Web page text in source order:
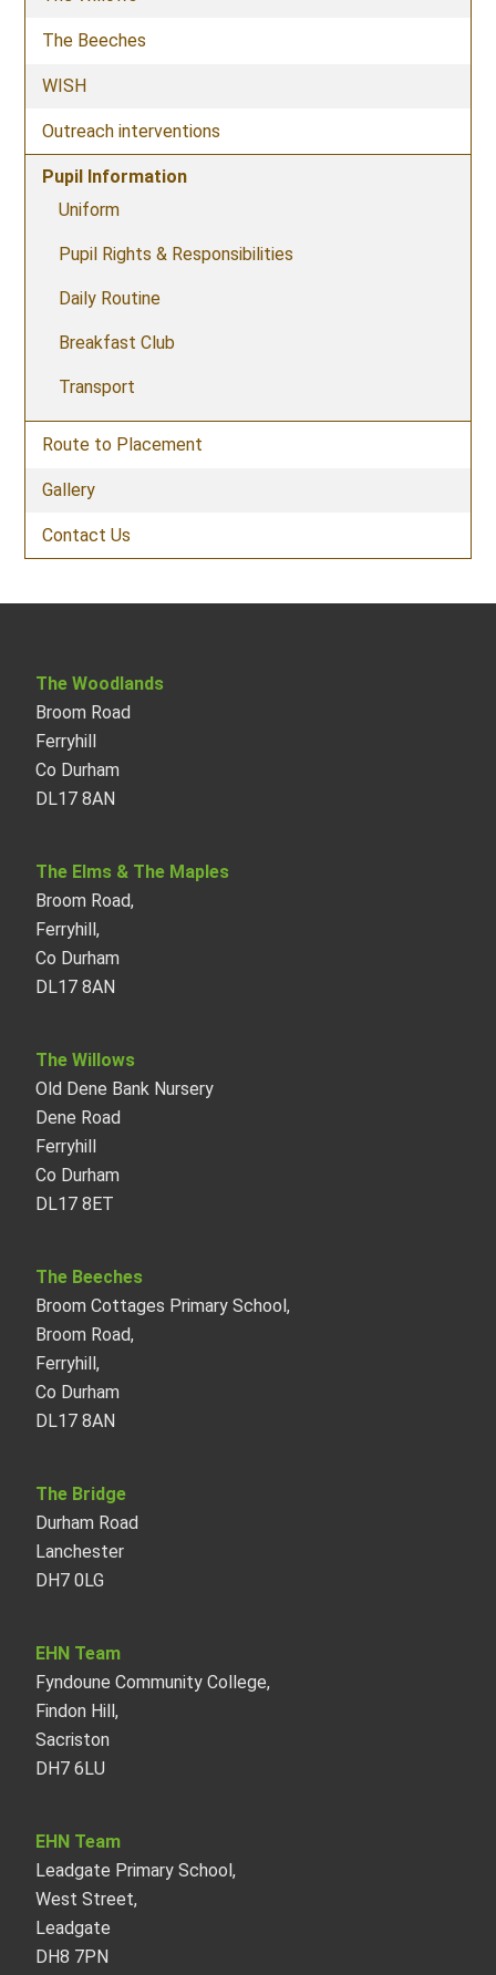
The Beeches
WISH
Outreach interventions
Pupil Information
Uniform
Pupil Rights & Responsibilities
Daily Routine
Breakfast Club
Transport
Route to Placement
Gallery
Contact Us
The Woodlands
Broom Road
Ferryhill
Co Durham
DL17 8AN
The Elms & The Maples
Broom Road,
Ferryhill,
Co Durham
DL17 8AN
The Willows
Old Dene Bank Nursery
Dene Road
Ferryhill
Co Durham
DL17 8ET
The Beeches
Broom Cottages Primary School,
Broom Road,
Ferryhill,
Co Durham
DL17 8AN
The Bridge
Durham Road
Lanchester
DH7 0LG
EHN Team
Fyndoune Community College,
Findon Hill,
Sacriston
DH7 6LU
EHN Team
Leadgate Primary School,
West Street,
Leadgate
DH8 7PN